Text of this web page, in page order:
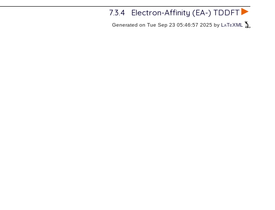
7.3.4 Electron-Affinity (EA-) TDDFT
Generated on Tue Sep 23 05:46:57 2025 by LaTeXML